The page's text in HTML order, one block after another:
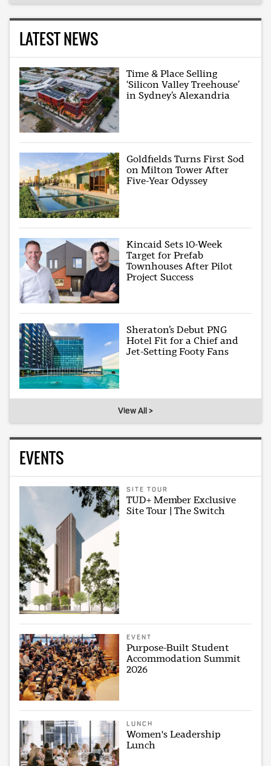
LATEST NEWS
Time & Place Selling
‘Silicon Valley Treehouse’
in Sydney’s Alexandria
Goldfields Turns First Sod
on Milton Tower After
Five-Year Odyssey
Kincaid Sets 10-Week
Target for Prefab
Townhouses After Pilot
Project Success
Sheraton’s Debut PNG
Hotel Fit for a Chief and
Jet-Setting Footy Fans
View All >
EVENTS
SITE TOUR
TUD+ Member Exclusive
Site Tour | The Switch
EVENT
Purpose-Built Student
Accommodation Summit
2026
LUNCH
Women's Leadership
Lunch